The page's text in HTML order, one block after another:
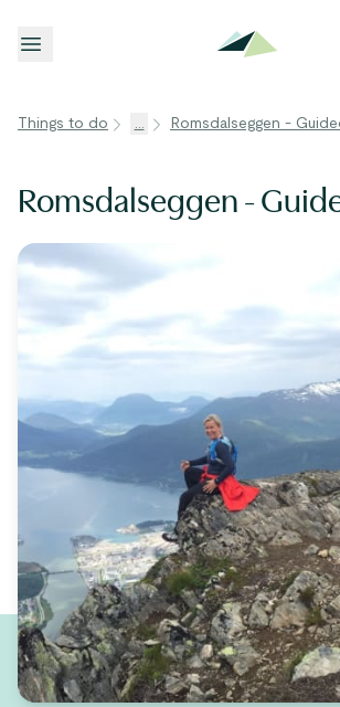
Open menu
Things to do ... Romsdalseggen -
Romsdalseggen -